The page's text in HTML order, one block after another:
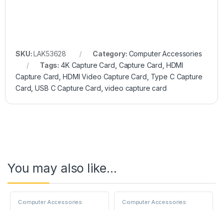
SKU:LAK53628 Category: Computer Accessories
Tags:4K Capture Card Capture Card HDMI
Capture Card ,HDMI Video Capture Card Type C Capture
Card ,USB C Capture Card ,video capture card
You may also like…
Computer Accessories Computer Accessories